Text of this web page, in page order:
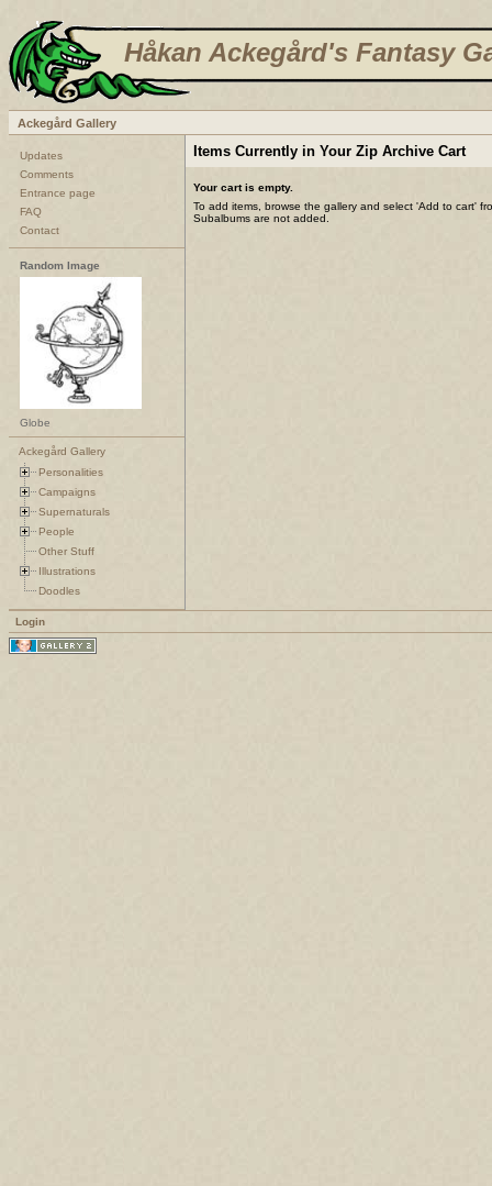
Håkan Ackegård's Fantasy
Ackegård Gallery
Updates
Comments
Entrance page
FAQ
Contact
Random Image
Globe
Ackegård Gallery
Personalities
Campaigns
Supernaturals
People
Other Stuff
Illustrations
Doodles
Items Currently in Your Zip Archive Cart
Your cart is empty.
To add items, browse the gallery and select 'Add to cart'
Subalbums are not added.
Login